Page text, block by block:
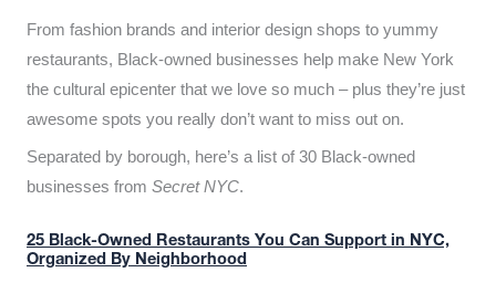
From fashion brands and interior design shops to yummy
restaurants, Black-owned businesses help make New York
the cultural epicenter that we love so much – plus they’re just
awesome spots you really don’t want to miss out on.
Separated by borough, here’s a list of 30 Black-owned
businesses from Secret NYC.
25 Black-Owned Restaurants You Can Support in NYC,
Organized By Neighborhood